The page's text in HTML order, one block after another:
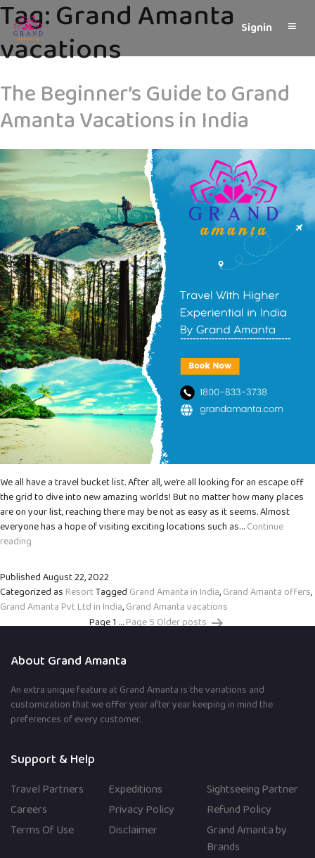
Signin
Tag:Grand Amanta
vacations
The Beginner’s Guide to Grand
Amanta Vacations in India
We all have a travel bucket list. After all, we’re all looking for an escape off
the grid to dive into new amazing worlds! But no matter how many places
are on your list, reaching there may be not as easy as it seems. Almost
everyone has a hope of visiting exciting locations such as…Continue
reading
Guide
to
Grand
Amanta
Vacations
India
PublishedAugust 22, 2022
Categorized as ResortTagged Grand Amanta in India,Grand Amanta offers,
Grand Amanta Pvt Ltd in India,Grand Amanta vacations
Posts
Page 1…Page 5Olderposts
About Grand Amanta
An extra unique feature at Grand Amanta is the variations and
customization that we offer year after year keeping in mind the
preferences of every customer.
Support & Help
Travel Partners Expeditions
Sightseeing Partner
Careers
Privacy Policy
Refund Policy
Terms Of Use
Disclaimer
Grand Amanta by
Brands